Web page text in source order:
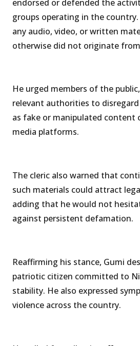
endorsed or defended the
groups operating in the
any audio, video, or written
otherwise did not originate
He urged members of the
relevant authorities to
as fake or manipulated content
media platforms.
The cleric also warned that
such materials could attract
adding that he would not
against persistent defamation.
Reaffirming his stance, Gumi
patriotic citizen committed to
stability. He also expressed
violence across the country.